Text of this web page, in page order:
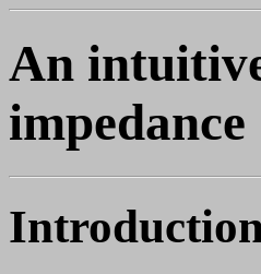
An
impedance